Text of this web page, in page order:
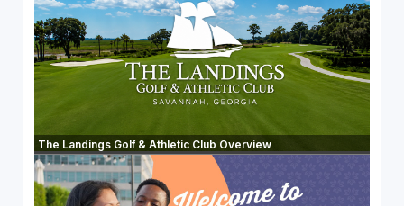
The Landings Golf & Athletic Club Overview